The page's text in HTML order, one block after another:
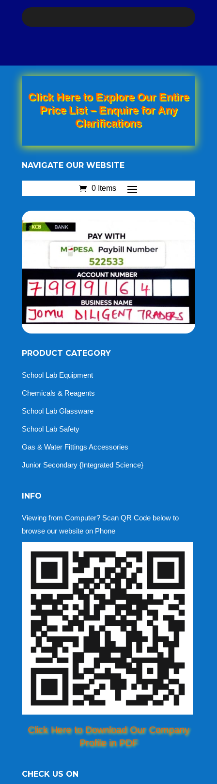
Click Here to Explore Our Entire
Price List – Enquire for Any
Clarifications
NAVIGATE OUR WEBSITE
0 Items
PRODUCT CATEGORY
School Lab Equipment
Chemicals & Reagents
School Lab Glassware
School Lab Safety
Gas & Water Fittings Accessories
Junior Secondary {Integrated Science}
INFO
Viewing from Computer? Scan QR Code below to
browse our website on Phone
Click Here to Download Our Company
Profile in PDF
CHECK US ON